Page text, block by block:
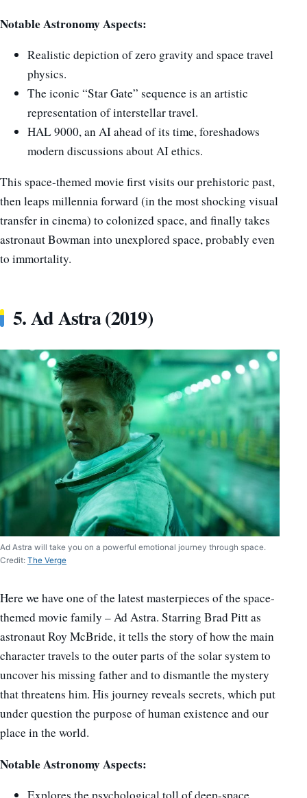
Notable Astronomy Aspects:
Realistic depiction of zero gravity and space travel
physics.
The iconic “Star Gate” sequence is an artistic
representation of interstellar travel.
HAL 9000, an AI ahead of its time, foreshadows
modern discussions about AI ethics.
This space-themed movie first visits our prehistoric past,
then leaps millennia forward (in the most shocking visual
transfer in cinema) to colonized space, and finally takes
astronaut Bowman into unexplored space, probably even
to immortality.
5. Ad Astra (2019)
Ad Astra will take you on a powerful emotional journey through space.
Credit: The Verge
Here we have one of the latest masterpieces of the space-
themed movie family – Ad Astra. Starring Brad Pitt as
astronaut Roy McBride, it tells the story of how the main
character travels to the outer parts of the solar system to
uncover his missing father and to dismantle the mystery
that threatens him. His journey reveals secrets, which put
under question the purpose of human existence and our
place in the world.
Notable Astronomy Aspects: